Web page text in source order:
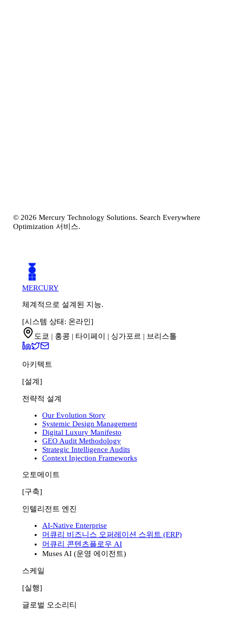
탐색 시작하기 접근 방식 알아보기
© 2026 Mercury Technology Solutions. Search Everywhere
Optimization 서비스.
MERCURY
체계적으로 설계된 지능.
[시스템 상태: 온라인]
도쿄 | 홍콩 | 타이페이 | 싱가포르 | 브리스톨
아키텍트
[설계]
전략적 설계
Our Evolution Story
Systemic Design Management
Digital Luxury Manifesto
GEO Audit Methodology
Strategic Intelligence Audits
Context Injection Frameworks
오토메이트
[구축]
인텔리전트 엔진
AI-Native Enterprise
머큐리 비즈니스 오퍼레이션 스위트 (ERP)
머큐리 콘텐츠플로우 AI
Muses AI (운영 에이전트)
스케일
[실행]
글로벌 오소리티